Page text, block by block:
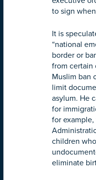
to sign
It is
“national
border or
from certain
Muslim ban
limit
asylum. He
for
for
children
eliminate